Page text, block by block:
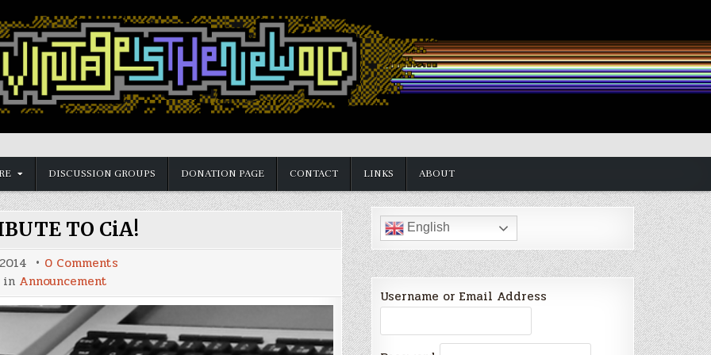
DISCUSSION GROUPS DONATION PAGE CONTACT LINKS ABOUT
TO CiA!
0 Comments
CiA!
in Announcement
English
Username or Email Address